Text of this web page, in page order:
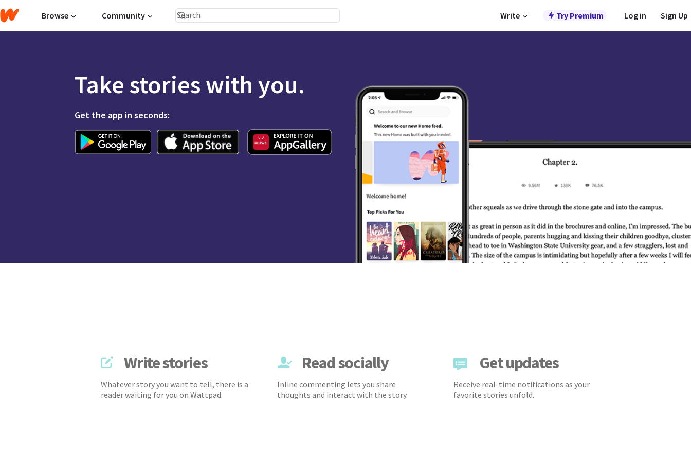
Browse Community Write Try Premium Log in Sign Up
Take stories with you.
Get the app in seconds:
Write stories
Whatever story you want to tell, there is a
reader waiting for you on Wattpad.
Read socially
Inline commenting lets you share
thoughts and interact with the story.
Get updates
Receive real-time notifications as your
favorite stories unfold.